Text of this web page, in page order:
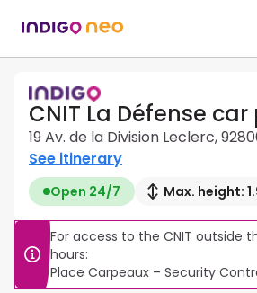
CNIT La Défense
19 Av. de la Division Leclerc,
See itinerary
Open 24/7 Max. height:
For access to the CNIT outside
hours:
Place Carpeaux – Security